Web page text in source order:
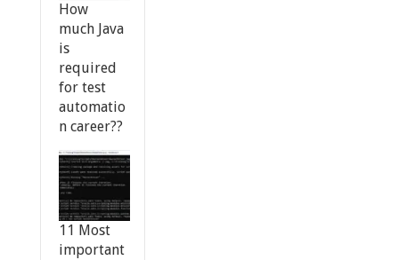
How
much Java
is
required
for test
automatio
n career??
11 Most
important